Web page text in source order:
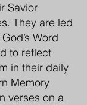
Savior
They are led
Word
to reflect
in their daily
Memory
verses on a